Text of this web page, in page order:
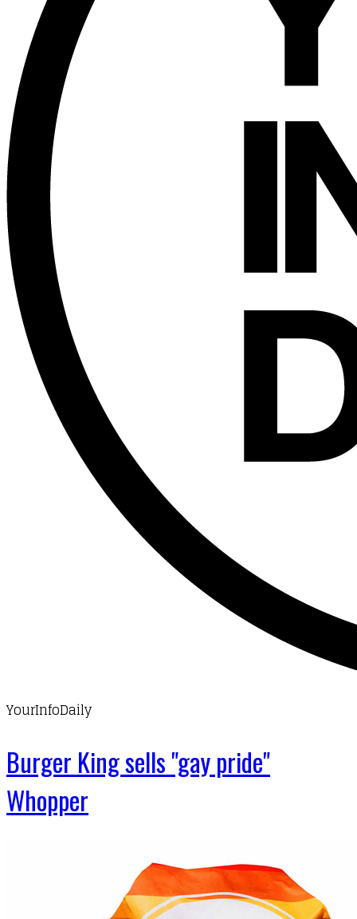
YourInfoDaily
Burger King sells "gay pride"
Whopper